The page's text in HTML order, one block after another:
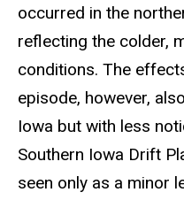
occurred in the
reflecting the colder,
conditions. The
episode, however,
Iowa but with less
Southern Iowa Drift
seen only as a minor